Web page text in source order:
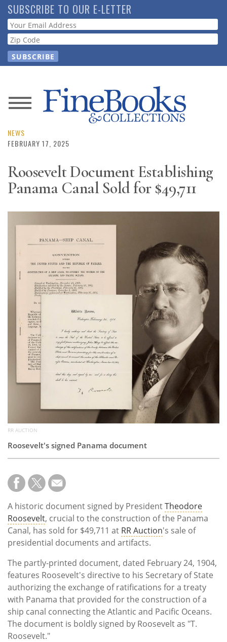
Skip
to
main
content
SUBSCRIBE TO OUR E-LETTER
Webform
News
Magazine
Resource
Subscribe
Calendar
Contact
NEWS
FEBRUARY 17, 2025
Roosevelt Document Establishing
Panama Canal Sold for $49,711
RR AUCTION
Roosevelt's signed Panama document
A historic document signed by PresidentTheodore
Roosevelt, crucial to the construction of the Panama
Canal, has sold for $49,711 at RR Auction's sale of
presidential documents and artifacts.
The partly-printed document, dated February 24, 1904,
features Roosevelt's directive to his Secretary of State
authorizing the exchange of ratifications for a treaty
with Panama that provided for the construction of a
ship canal connecting the Atlantic and Pacific Oceans.
The document is boldly signed by Roosevelt as "T.
Roosevelt."